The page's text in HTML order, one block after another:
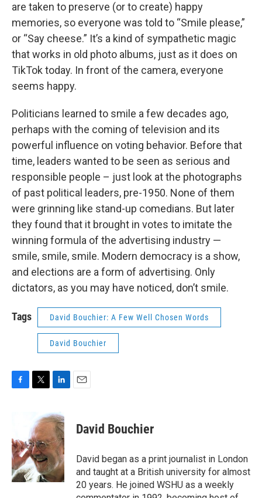
are taken to preserve (or to create) happy
memories, so everyone was told to “Smile please,”
or “Say cheese.” It’s a kind of sympathetic magic
that works in old photo albums, just as it does on
TikTok today. In front of the camera, everyone
seems happy.
Politicians learned to smile a few decades ago,
perhaps with the coming of television and its
powerful influence on voting behavior. Before that
time, leaders wanted to be seen as serious and
responsible people – just look at the photographs
of past political leaders, pre-1950. None of them
were grinning like stand-up comedians. But later
they found that it brought in votes to imitate the
winning formula of the advertising industry —
smile, smile, smile. Modern democracy is a show,
and elections are a form of advertising. Only
dictators, as you may have noticed, don’t smile.
Tags David Bouchier: A Few Well Chosen Words
David Bouchier
b
o
o
k
t
t
e
r
n
k
e
d
I
n
David Bouchier
David began as a print journalist in London
and taught at a British university for almost
20 years. He joined WSHU as a weekly